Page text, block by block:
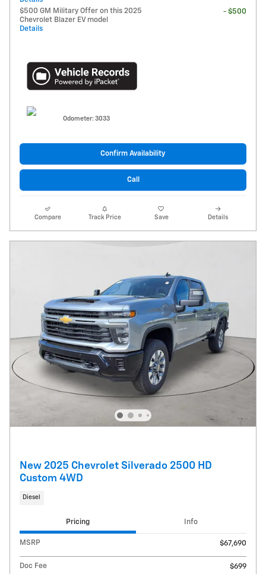
$500 GM Military Offer on this 2025
Chevrolet Blazer EV model
Details
- $500
Odometer: 3033
Confirm Availability
Call
Compare Track Price Save Details
New 2025 Chevrolet Silverado 2500 HD
Custom 4WD
Diesel
Pricing Info
MSRP $67,690
Doc Fee
$699